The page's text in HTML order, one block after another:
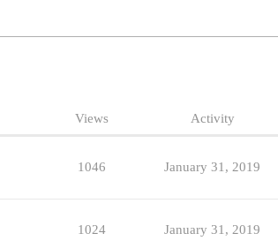
Views Activity
1046 January 31, 2019
1024 January 31, 2019